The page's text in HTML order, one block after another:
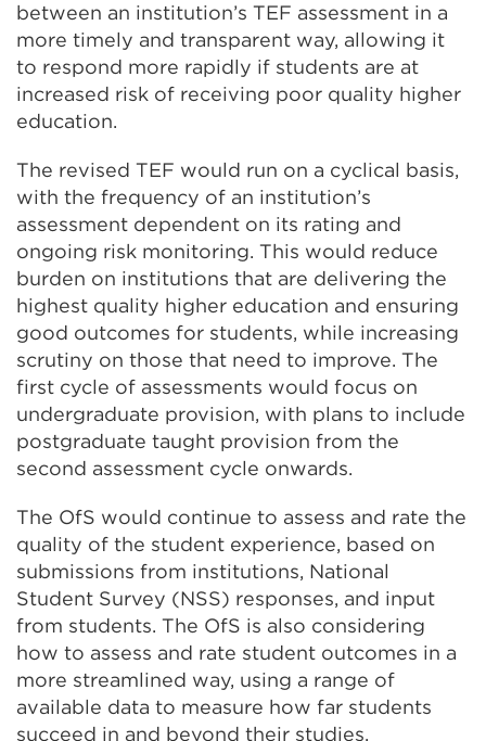
between an institution’s TEF assessment in a
more timely and transparent way, allowing it
to respond more rapidly if students are at
increased risk of receiving poor quality higher
education.
The revised TEF would run on a cyclical basis,
with the frequency of an institution’s
assessment dependent on its rating and
ongoing risk monitoring. This would reduce
burden on institutions that are delivering the
highest quality higher education and ensuring
good outcomes for students, while increasing
scrutiny on those that need to improve. The
first cycle of assessments would focus on
undergraduate provision, with plans to include
postgraduate taught provision from the
second assessment cycle onwards.
The OfS would continue to assess and rate the
quality of the student experience, based on
submissions from institutions, National
Student Survey (NSS) responses, and input
from students. The OfS is also considering
how to assess and rate student outcomes in a
more streamlined way, using a range of
available data to measure how far students
succeed in and beyond their studies.